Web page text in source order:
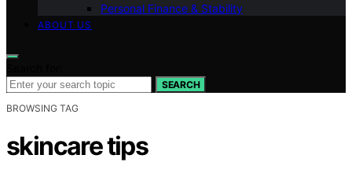
Personal Finance & Stability
ABOUT US
SEARCH
BROWSING TAG
skincare tips